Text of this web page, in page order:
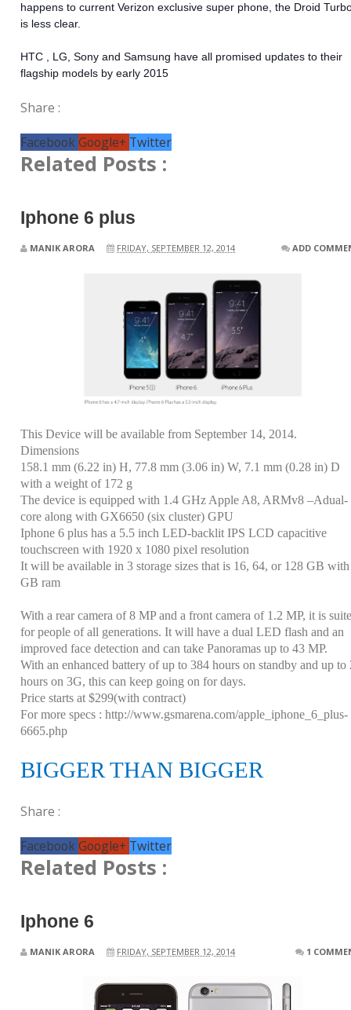
happens to current Verizon exclusive super phone, the Droid
is less clear.
HTC , LG, Sony and Samsung have all promised updates to their
flagship models by early 2015
Share :
FacebookGoogle+ Twitter
Related Posts :
Iphone 6 plus
MANIK ARORA FRIDAY, SEPTEMBER 12, 2014 ADD
This Device will be available from September 14, 2014.
Dimensions
158.1 mm (6.22 in) H, 77.8 mm (3.06 in) W, 7.1 mm (0.28 in) D
with a weight of 172 g
The device is equipped with 1.4 GHz Apple A8, ARMv8 –Adual-
core along with GX6650 (six cluster) GPU
Iphone 6 plus has a 5.5 inch LED-backlit IPS LCD capacitive
touchscreen with 1920 x 1080 pixel resolution
It will be available in 3 storage sizes that is 16, 64, or 128 GB
GB ram
With a rear camera of 8 MP and a front camera of 1.2 MP, it is
for people of all generations. It will have a dual LED flash and an
improved face detection and can take Panoramas up to 43 MP.
With an enhanced battery of up to 384 hours on standby and up to
hours on 3G, this can keep going on for days.
Price starts at $299(with contract)
For more specs : http://www.gsmarena.com/apple_iphone_6_plus-
6665.php
BIGGER THAN BIGGER
Share :
FacebookGoogle+ Twitter
Related Posts :
Iphone 6
MANIK ARORA FRIDAY, SEPTEMBER 12, 2014 1